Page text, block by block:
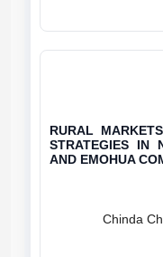
RURAL
STRATEGIES IN
AND EMOHUA